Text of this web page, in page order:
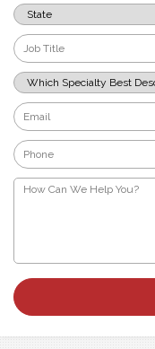
State
*
Job
Title
*
Which
Specialty
Best
Describes
Your
Role?
*
Email
*
Phone
*
How
Can